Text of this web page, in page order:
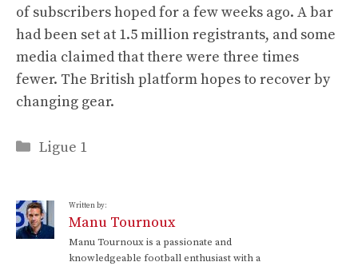
of subscribers hoped for a few weeks ago. A bar
had been set at 1.5 million registrants, and some
media claimed that there were three times
fewer. The British platform hopes to recover by
changing gear.
Categories
Ligue 1
Written by:
Manu Tournoux
Manu Tournoux is a passionate and
knowledgeable football enthusiast with a